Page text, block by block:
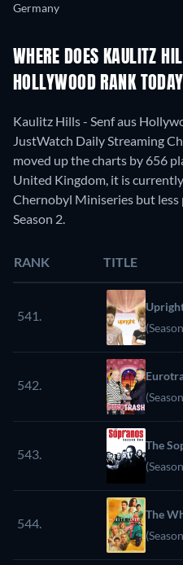
Germany
WHERE DOES KAULITZ
HOLLYWOOD RANK
Kaulitz Hills - Senf aus
JustWatch Daily Streaming
moved up the charts by 656
United Kingdom, it is
Chernobyl Miniseries but
Season 2.
RANK TITLE
541.
542.
543.
The
544.
The